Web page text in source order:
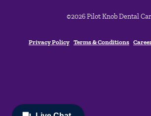
©2026 Pilot Knob Dental
Privacy Policy Terms & Conditions